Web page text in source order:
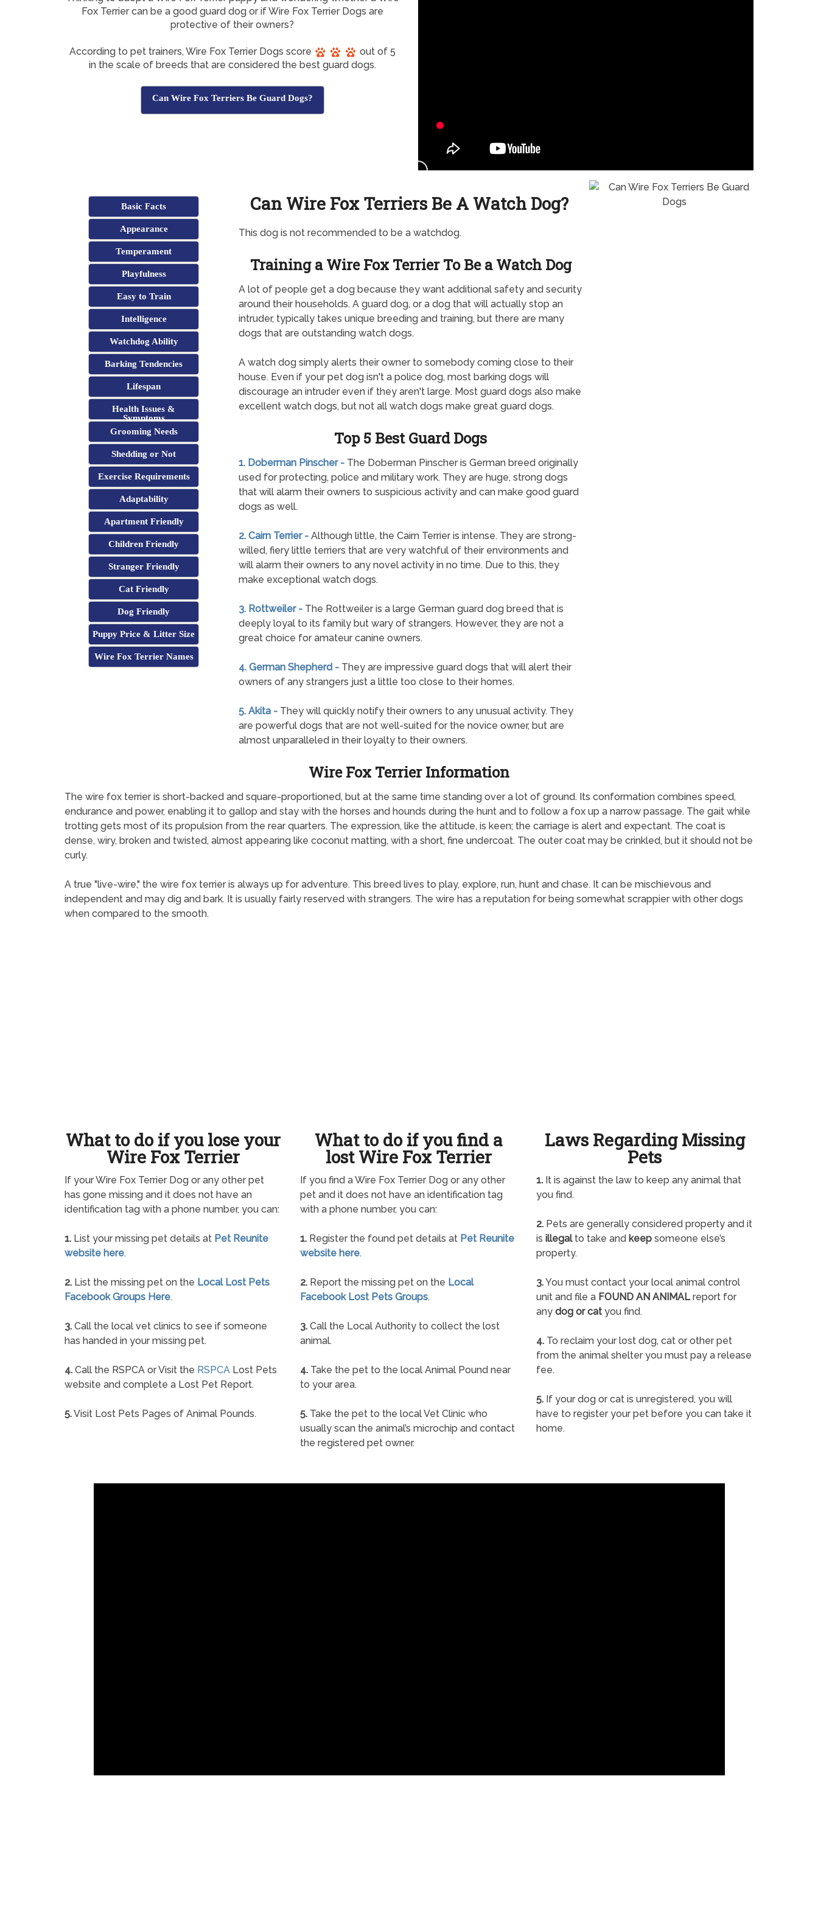
Fox Terrier can be a good guard dog or if Wire Fox Terrier Dogs are
protective of their owners?
According to pet trainers, Wire Fox Terrier Dogs score
out of 5
in the scale of breeds that are considered the best guard dogs.
Can Wire Fox Terriers Be Guard Dogs?
Basic Facts
Appearance
Temperament
Playfulness
Easy to Train
Intelligence
Watchdog Ability
Barking Tendencies
Lifespan
Health Issues &
Symptoms
Grooming Needs
Shedding or Not
Exercise Requirements
Adaptability
Apartment Friendly
Children Friendly
Stranger Friendly
Cat Friendly
Dog Friendly
Puppy Price & Litter Size
Wire Fox Terrier Names
Can Wire Fox Terriers Be A Watch Dog?
This dog is not recommended to be a watchdog.
Training a Wire Fox Terrier To Be a Watch Dog
A lot of people get a dog because they want additional safety and security
around their households. A guard dog, or a dog that will actually stop an
intruder, typically takes unique breeding and training, but there are many
dogs that are outstanding watch dogs.
A watch dog simply alerts their owner to somebody coming close to their
house. Even if your pet dog isn't a police dog, most barking dogs will
discourage an intruder even if they aren't large. Most guard dogs also make
excellent watch dogs, but not all watch dogs make great guard dogs.
Top 5 Best Guard Dogs
1. Doberman Pinscher - The Doberman Pinscher is German breed originally
used for protecting, police and military work. They are huge, strong dogs
that will alarm their owners to suspicious activity and can make good guard
dogs as well.
2. Cairn Terrier - Although little, the Cairn Terrier is intense. They are strong-
willed, fiery little terriers that are very watchful of their environments and
will alarm their owners to any novel activity in no time. Due to this, they
make exceptional watch dogs.
3. Rottweiler - The Rottweiler is a large German guard dog breed that is
deeply loyal to its family but wary of strangers. However, they are not a
great choice for amateur canine owners.
4. German Shepherd - They are impressive guard dogs that will alert their
owners of any strangers just a little too close to their homes.
5. Akita - They will quickly notify their owners to any unusual activity. They
are powerful dogs that are not well-suited for the novice owner, but are
almost unparalleled in their loyalty to their owners.
Wire Fox Terrier Information
The wire fox terrier is short-backed and square-proportioned, but at the same time standing over a lot of ground. Its conformation combines speed,
endurance and power, enabling it to gallop and stay with the horses and hounds during the hunt and to follow a fox up a narrow passage. The gait while
trotting gets most of its propulsion from the rear quarters. The expression, like the attitude, is keen; the carriage is alert and expectant. The coat is
dense, wiry, broken and twisted, almost appearing like coconut matting, with a short, fine undercoat. The outer coat may be crinkled, but it should not be
curly.
A true "live-wire," the wire fox terrier is always up for adventure. This breed lives to play, explore, run, hunt and chase. It can be mischievous and
independent and may dig and bark. It is usually fairly reserved with strangers. The wire has a reputation for being somewhat scrappier with other dogs
when compared to the smooth.
What to do if you lose your
Wire Fox Terrier
If your Wire Fox Terrier Dog or any other pet
has gone missing and it does not have an
identification tag with a phone number, you can:
1. List your missing pet details at Pet Reunite
website here.
2. List the missing pet on the Local Lost Pets
Facebook Groups Here.
3. Call the local vet clinics to see if someone
has handed in your missing pet.
4. Call the RSPCA or Visit the RSPCA Lost Pets
website and complete a Lost Pet Report.
5.Visit Lost Pets Pages of Animal Pounds.
What to do if you find a
lost Wire Fox Terrier
If you find a Wire Fox Terrier Dog or any other
pet and it does not have an identification tag
with a phone number, you can:
1. Register the found pet details at Pet Reunite
website here.
2. Report the missing pet on the Local
Facebook Lost Pets Groups.
3. Call the Local Authority to collect the lost
animal.
4. Take the pet to the local Animal Pound near
to your area.
5. Take the pet to the local Vet Clinic who
usually scan the animal’s microchip and contact
the registered pet owner.
Laws Regarding Missing
Pets
1.It is against the law to keep any animal that
you find.
2.Pets are generally considered property and it
is illegalto take and keepsomeone else’s
property.
3.You must contact your local animal control
unit and file a FOUND AN ANIMALreport for
any dog or catyou find.
4.To reclaim your lost dog, cat or other pet
from the animal shelter you must pay a release
fee.
5.If your dog or cat is unregistered, you will
have to register your pet before you can take it
home.